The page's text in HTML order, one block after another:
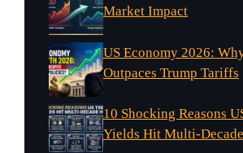
Market Impact
US Economy 2026:
Outpaces Trump Tariffs
10 Shocking Reasons
Yields Hit Multi-